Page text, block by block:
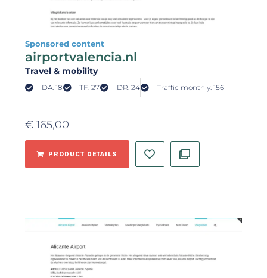
Sponsored content
airportvalencia.nl
Travel & mobility
DA: 18 TF: 27 DR: 24 Traffic monthly: 156
€ 165,00
PRODUCT DETAILS